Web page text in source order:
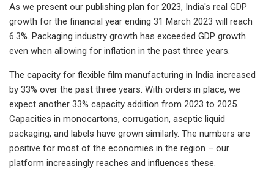
As we present our publishing plan for 2023, India's real GDP
growth for the financial year ending 31 March 2023 will reach
6.3%. Packaging industry growth has exceeded GDP growth
even when allowing for inflation in the past three years.
The capacity for flexible film manufacturing in India increased
by 33% over the past three years. With orders in place, we
expect another 33% capacity addition from 2023 to 2025.
Capacities in monocartons, corrugation, aseptic liquid
packaging, and labels have grown similarly. The numbers are
positive for most of the economies in the region – our
platform increasingly reaches and influences these.